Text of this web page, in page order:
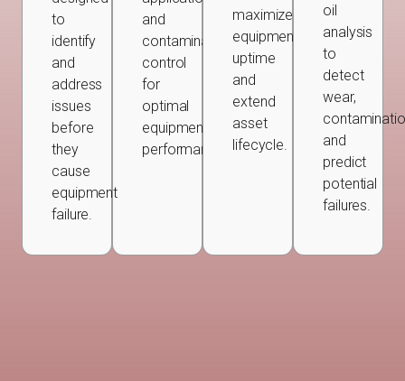
to
identify
and
address
issues
before
they
cause
equipment
failure.
and
contamination
control
for
optimal
equipment
performance.
maximize
equipment
uptime
and
extend
asset
lifecycle.
oil
analysis
to
detect
wear,
and
predict
potential
failures.